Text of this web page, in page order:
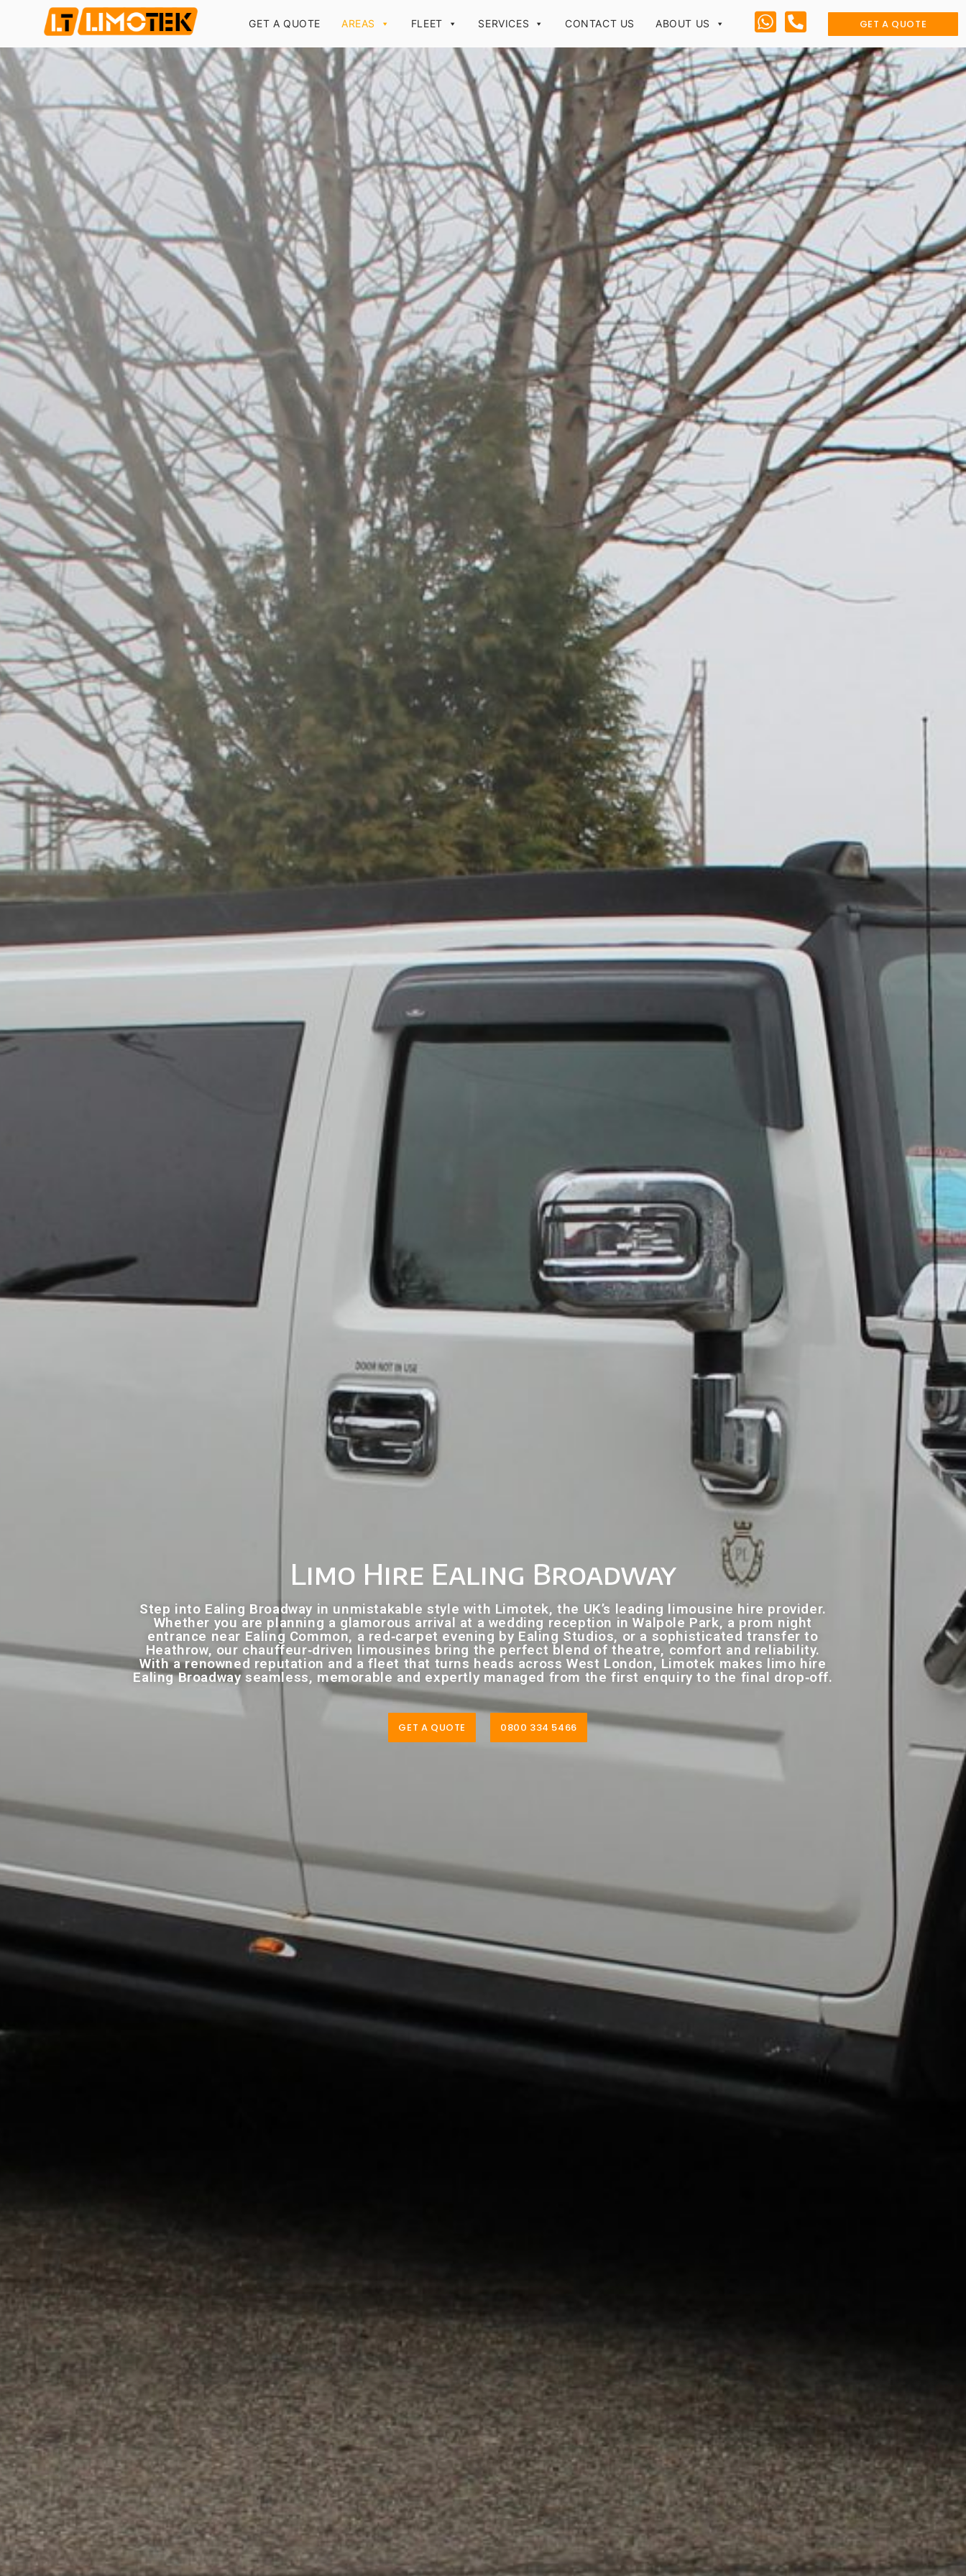
GET A QUOTE AREAS FLEET SERVICES CONTACT US ABOUT US GET A QUOTE
Limo Hire Ealing Broadway
Step into Ealing Broadway in unmistakable style with Limotek, the UK’s leading limousine hire provider.
Whether you are planning a glamorous arrival at a wedding reception in Walpole Park, a prom night
entrance near Ealing Common, a red‑carpet evening by Ealing Studios, or a sophisticated transfer to
Heathrow, our chauffeur‑driven limousines bring the perfect blend of theatre, comfort and reliability.
With a renowned reputation and a fleet that turns heads across West London, Limotek makes limo hire
Ealing Broadway seamless, memorable and expertly managed from the first enquiry to the final drop‑off.
GET A QUOTE 0800 334 5466